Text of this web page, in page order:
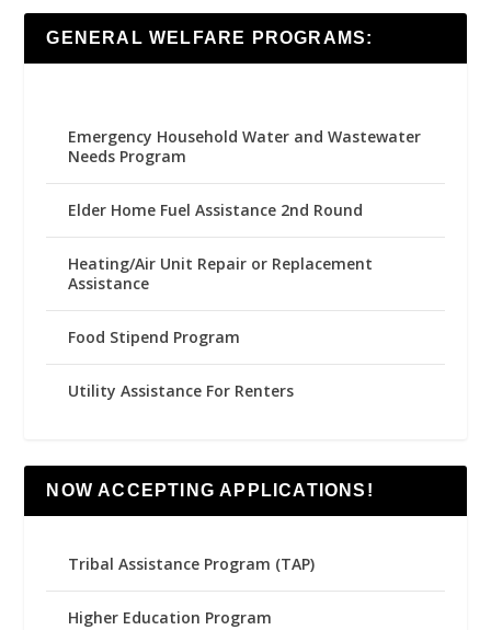
GENERAL WELFARE PROGRAMS:
Emergency Household Water and Wastewater
Needs Program
Elder Home Fuel Assistance 2nd Round
Heating/Air Unit Repair or Replacement
Assistance
Food Stipend Program
Utility Assistance For Renters
NOW ACCEPTING APPLICATIONS!
Tribal Assistance Program (TAP)
Higher Education Program